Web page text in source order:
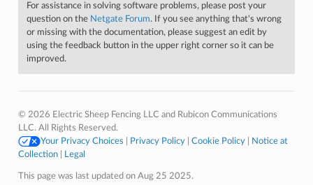
For assistance in solving software problems, please post your
question on the Netgate Forum. If you see anything that's wrong
or missing with the documentation, please suggest an edit by
using the feedback button in the upper right corner so it can be
improved.
© 2026 Electric Sheep Fencing LLC and Rubicon Communications
LLC. All Rights Reserved.
Your Privacy Choices
Privacy Policy| Cookie Policy|
Notice at
Collection| Legal
This page was last updated on Aug 25 2025.